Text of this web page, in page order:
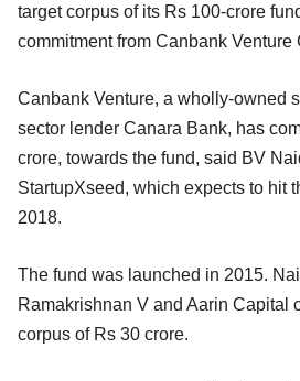
target corpus of its Rs 100-crore
commitment from Canbank Venture
Canbank Venture, a wholly-owned
sector lender Canara Bank, has
crore, towards the fund, said BV
StartupXseed, which expects to hit
2018.
The fund was launched in 2015.
Ramakrishnan V and Aarin Capital
corpus of Rs 30 crore.